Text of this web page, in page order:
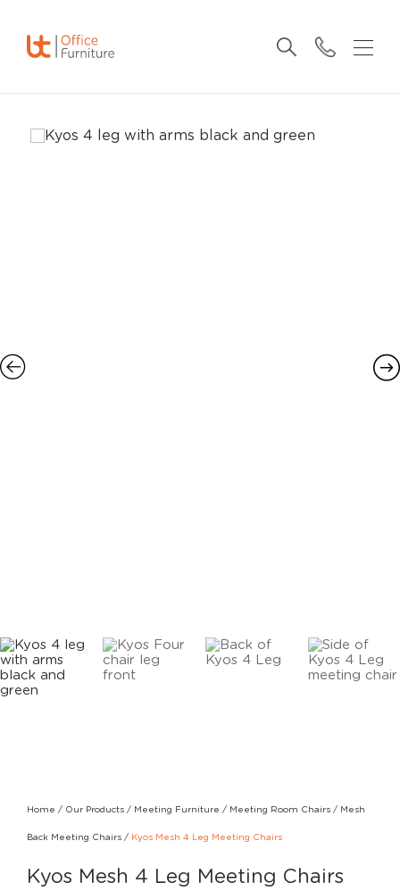
Home / Our Products / Meeting Furniture / Meeting Room Chairs / Mesh
Back Meeting Chairs / Kyos Mesh 4 Leg Meeting Chairs
Kyos Mesh 4 Leg Meeting Chairs